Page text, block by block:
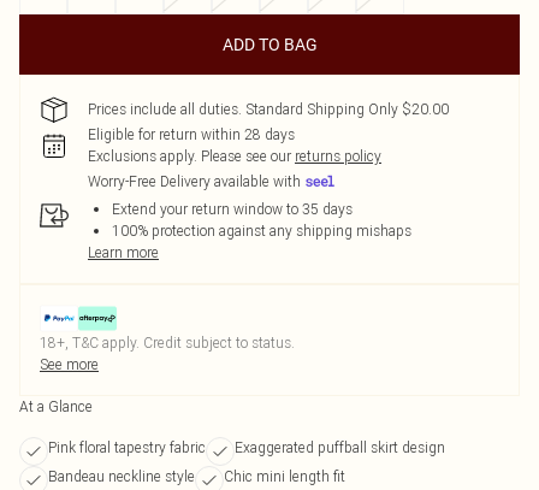
ADD TO BAG
Prices include all duties. Standard Shipping Only $20.00
Eligible for return within 28 days
Exclusions apply. Please see our returns policy
Worry-Free Delivery available with
Extend your return window to 35 days
100% protection against any shipping mishaps
Learn more
18+, T&C apply. Credit subject to status.
See more
At a Glance
Pink floral tapestry fabric
Exaggerated puffball skirt design
Bandeau neckline style
Chic mini length fit